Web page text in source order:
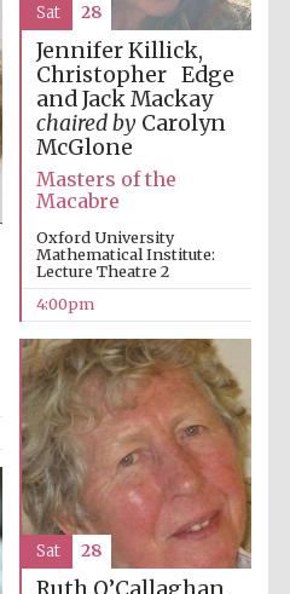
Festival on-site
and online
bookseller
Wines of the
Douro Valley
Jennifer Killick,
Christopher Edge
and Jack Mackay
chaired byCarolyn
McGlone
Masters of the
Macabre
Oxford University
Mathematical Institute:
Lecture Theatre 2
4:00pm
Sat 28
Sat 28